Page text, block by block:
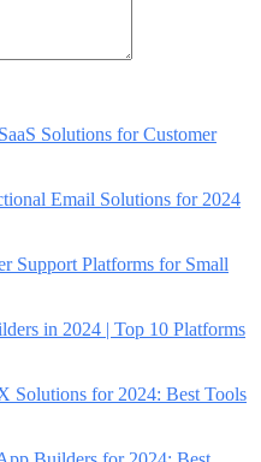
Solutions for Customer
Email Solutions for 2024
Support Platforms for Small
in 2024 | Top 10 Platforms
Solutions for 2024: Best Tools